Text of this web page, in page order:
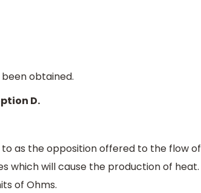
obtained.
D.
as the opposition offered to the flow of
which will cause the production of heat.
of Ohms.